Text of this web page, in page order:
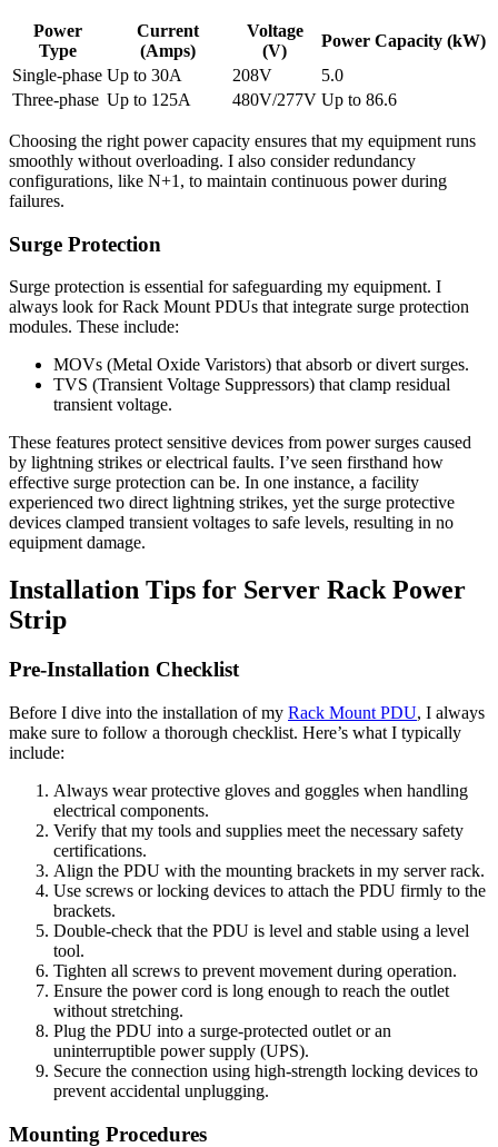
Power
Type
Current
(Amps)
Voltage
(V)
Power Capacity (kW)
Single-phase Up to 30A 208V
5.0
Three-phase Up to 125A 480V/277V Up to 86.6
Choosing the right power capacity ensures that my equipment runs
smoothly without overloading. I also consider redundancy
configurations, like N+1, to maintain continuous power during
failures.
Surge Protection
Surge protection is essential for safeguarding my equipment. I
always look for Rack Mount PDUs that integrate surge protection
modules. These include:
MOVs (Metal Oxide Varistors) that absorb or divert surges.
TVS (Transient Voltage Suppressors) that clamp residual
transient voltage.
These features protect sensitive devices from power surges caused
by lightning strikes or electrical faults. I’ve seen firsthand how
effective surge protection can be. In one instance, a facility
experienced two direct lightning strikes, yet the surge protective
devices clamped transient voltages to safe levels, resulting in no
equipment damage.
Installation Tips for Server Rack Power
Strip
Pre-Installation Checklist
Before I dive into the installation of my Rack Mount PDU, I always
make sure to follow a thorough checklist. Here’s what I typically
include:
Always wear protective gloves and goggles when handling
electrical components.
Verify that my tools and supplies meet the necessary safety
certifications.
Align the PDU with the mounting brackets in my server rack.
Use screws or locking devices to attach the PDU firmly to the
brackets.
Double-check that the PDU is level and stable using a level
tool.
Tighten all screws to prevent movement during operation.
Ensure the power cord is long enough to reach the outlet
without stretching.
Plug the PDU into a surge-protected outlet or an
uninterruptible power supply (UPS).
Secure the connection using high-strength locking devices to
prevent accidental unplugging.
Mounting Procedures